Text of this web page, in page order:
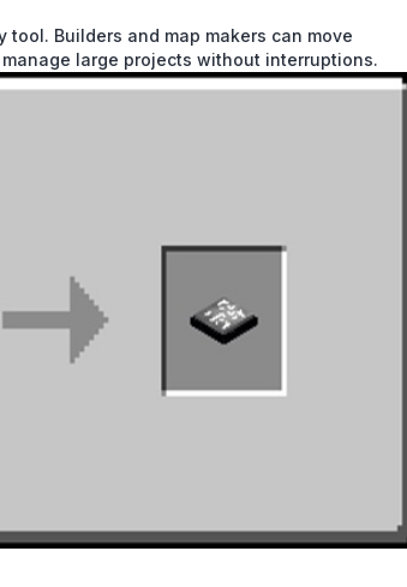
Builders and map makers can move
large projects without interruptions.